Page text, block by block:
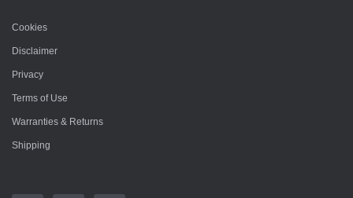
Cookies
Disclaimer
Privacy
Terms of Use
Warranties & Returns
Shipping